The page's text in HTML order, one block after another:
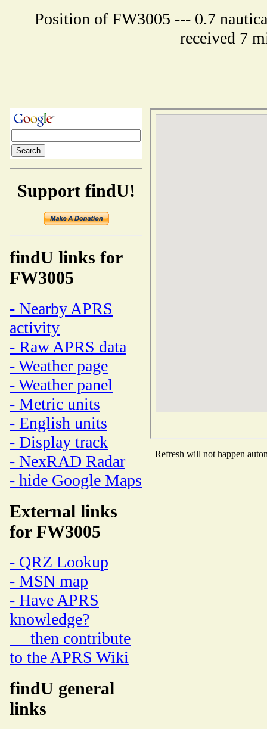
Position of FW3005 --- 0.7
received 7
Support findU!
findU links for
FW3005
- Nearby APRS
activity
- Raw APRS data
- Weather page
- Weather panel
- Metric units
- English units
- Display track
- NexRAD Radar
- hide Google Maps
External links
for FW3005
- QRZ Lookup
- MSN map
- Have APRS
knowledge?
then contribute
to the APRS Wiki
findU general
links
Refresh will not happen